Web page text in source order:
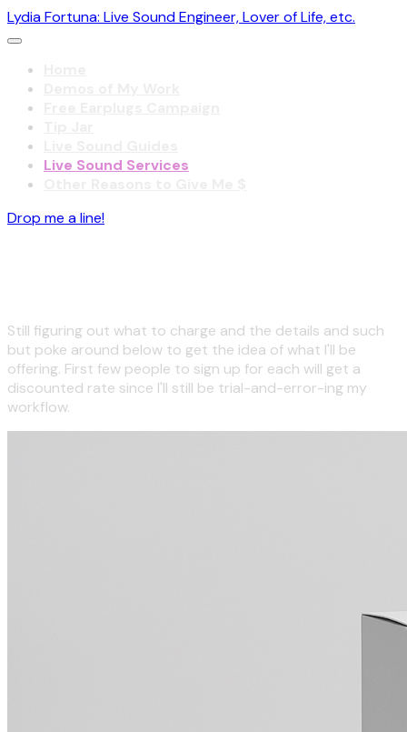
Lydia Fortuna: Live Sound Engineer, Lover of Life, etc.
Live Sound Services
Drop me a line!
Still figuring out what to charge and the details and such
but poke around below to get the idea of what I'll be
offering. First few people to sign up for each will get a
discounted rate since I'll still be trial-and-error-ing my
workflow.